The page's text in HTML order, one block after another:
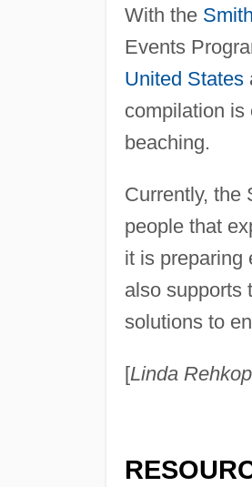
With the
Events
United States
compilation is
beaching.
Currently, the
people that
it is preparing
also supports
solutions to
[Linda